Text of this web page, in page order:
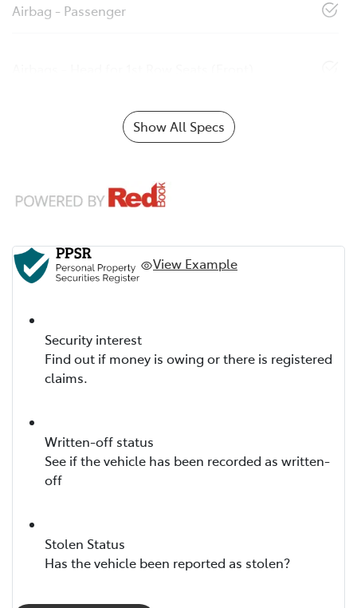
Airbag - Passenger
Show All Specs
View Example
Security interest
Find out if money is owing or there is registered
claims.
Written-off status
See if the vehicle has been recorded as written-
off
Stolen Status
Has the vehicle been reported as stolen?